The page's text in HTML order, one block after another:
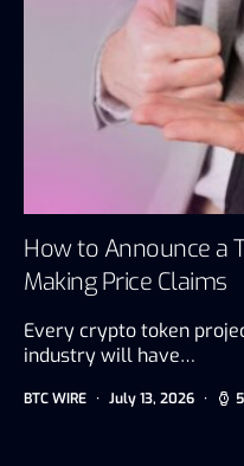
How to Announce a
Making Price Claims
Every crypto token
industry will have…
BTC WIRE July 13, 2026